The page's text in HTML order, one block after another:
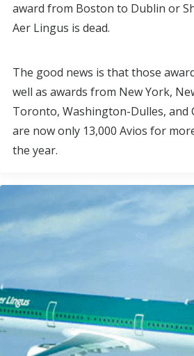
award from Boston to Dublin or
Aer Lingus is dead.
The good news is that those
well as awards from New York,
Toronto, Washington-Dulles, and
are now only 13,000 Avios for
the year.